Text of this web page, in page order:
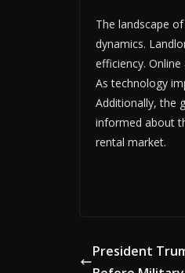
The landscape
dynamics.
efficiency.
As technology
Additionally, the
informed about
rental market.
President